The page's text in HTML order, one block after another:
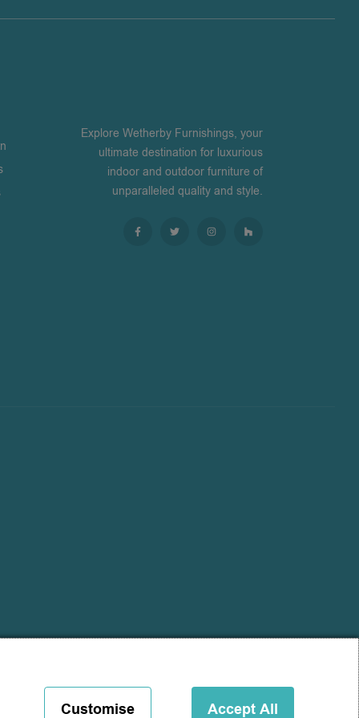
Explore Wetherby Furnishings, your
ultimate destination for luxurious
indoor and outdoor furniture of
unparalleled quality and style.
Customise Accept All